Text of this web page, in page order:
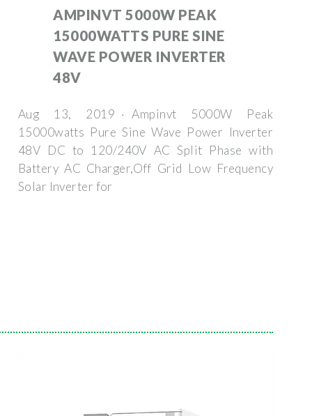
AMPINVT 5000W PEAK
15000WATTS PURE SINE
WAVE POWER INVERTER
48V
Aug 13, 2019 · Ampinvt 5000W Peak
15000watts Pure Sine Wave Power Inverter
48V DC to 120/240V AC Split Phase with
Battery AC Charger,Off Grid Low Frequency
Solar Inverter for